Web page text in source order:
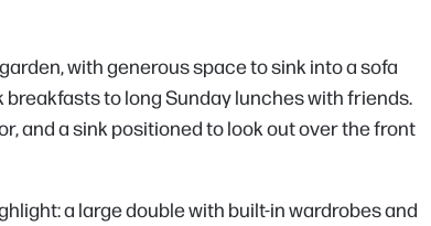
with generous space to sink into a sofa
to long Sunday lunches with friends.
and a sink positioned to look out over the front
a large double with built-in wardrobes and